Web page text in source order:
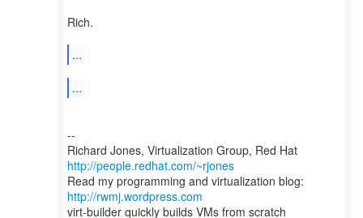
Rich.
...
...
--
Richard Jones, Virtualization Group, Red Hat
http://people.redhat.com/~rjones
Read my programming and virtualization blog:
http://rwmj.wordpress.com